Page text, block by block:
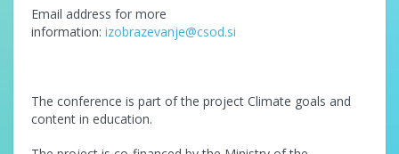
Email address for more
information: izobrazevanje@csod.si
The conference is part of the project Climate goals and
content in education.